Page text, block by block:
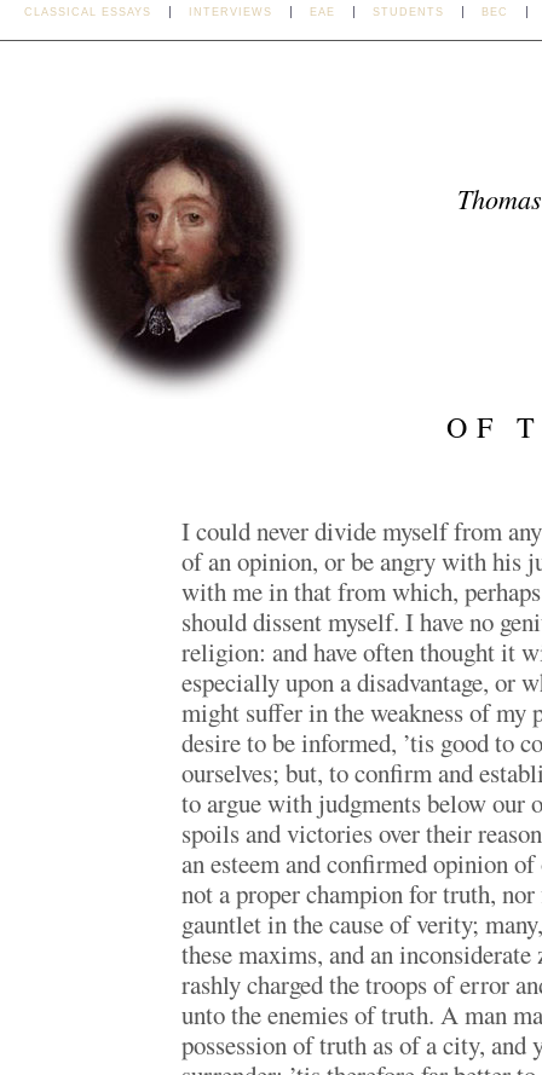
CLASSICAL ESSAYS INTERVIEWS EAE STUDENTS BEC
OF
I could never divide myself from
of an opinion, or be angry with his
with me in that from which,
should dissent myself. I have no
religion: and have often thought it
especially upon a disadvantage, or
might suffer in the weakness of my
desire to be informed, ’tis good to
ourselves; but, to confirm and
to argue with judgments below our
spoils and victories over their
an esteem and confirmed opinion
not a proper champion for truth,
gauntlet in the cause of verity;
these maxims, and an
rashly charged the troops of error
unto the enemies of truth. A man
possession of truth as of a city, and